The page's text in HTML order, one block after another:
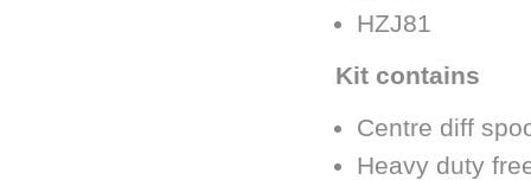
HZJ81
Kit contains
Centre diff
Heavy duty